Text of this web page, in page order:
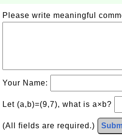
Please write meaningful
Your Name:
Let (a,b)=(9,7), what is a×b?
(All fields are required.)